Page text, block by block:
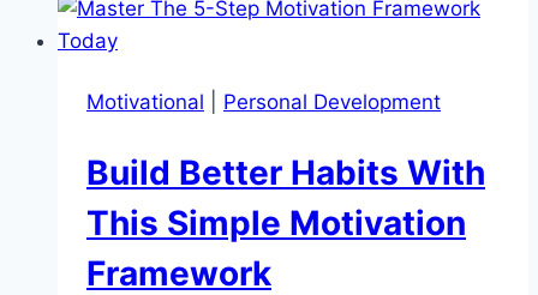
Motivation
Why
Action
Is
the
Key
Motivational Personal Development
Build Better Habits With
This Simple Motivation
Framework